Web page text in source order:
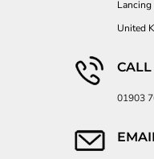
United
CALL
01903